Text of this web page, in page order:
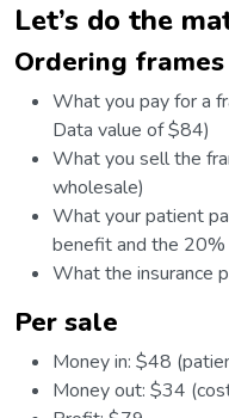
Let’s do the
Ordering
What you pay for a
Data value of $84)
What you sell the
wholesale)
What your patient
benefit and the
What the insurance
Per sale
Money in: $48
Money out: $34